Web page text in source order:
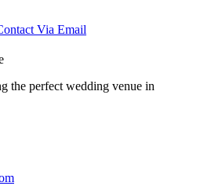
Via Email
the perfect wedding venue in